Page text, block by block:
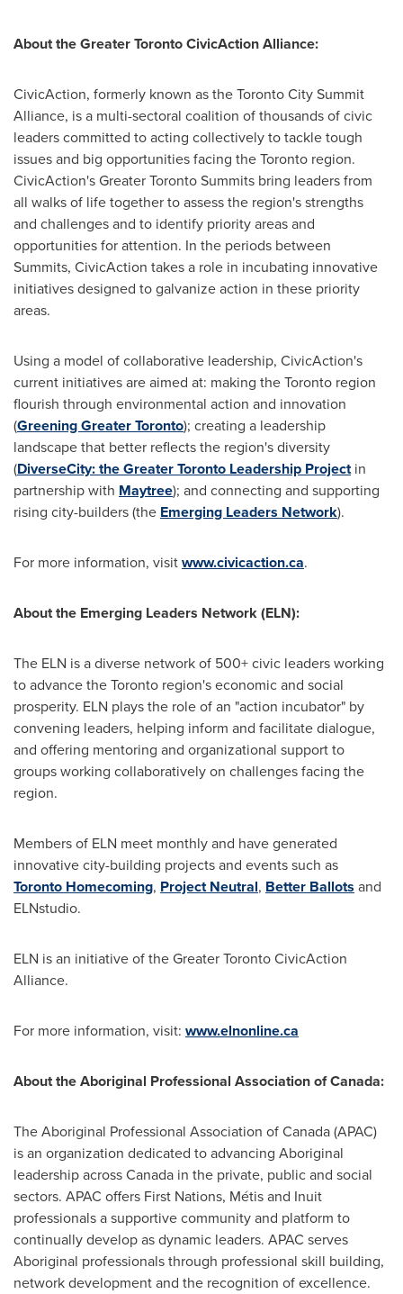
About the GreaterTorontoCivicAction Alliance:
CivicAction, formerly known as theTorontoCity Summit
Alliance, is a multi-sectoral coalition of thousands of civic
leaders committed to acting collectively to tackle tough
issues and big opportunities facing theToronto region.
CivicAction's GreaterTorontoSummits bring leaders from
all walks of life together to assess the region's strengths
and challenges and to identify priority areas and
opportunities for attention. In the periods between
Summits, CivicAction takes a role in incubating innovative
initiatives designed to galvanize action in these priority
areas.
Using a model of collaborative leadership, CivicAction's
current initiatives are aimed at: making theToronto region
flourish through environmental action and innovation
(Greening GreaterToronto); creating a leadership
landscape that better reflects the region's diversity
(DiverseCity: the GreaterToronto Leadership Projectin
partnership with Maytree); and connecting and supporting
rising city-builders (the Emerging Leaders Network).
For more information, visitwww.civicaction.ca.
About the Emerging Leaders Network (ELN):
The ELN is a diverse network of 500+ civic leaders working
to advance theToronto region's economic and social
prosperity. ELN plays the role of an "action incubator" by
convening leaders, helping inform and facilitate dialogue,
and offering mentoring and organizational support to
groups working collaboratively on challenges facing the
region.
Members of ELN meet monthly and have generated
innovative city-building projects and events such as
Toronto Homecoming, Project Neutral, Better Ballots and
ELNstudio.
ELN is an initiative of the GreaterTorontoCivicAction
Alliance.
For more information, visit: www.elnonline.ca
About the Aboriginal Professional Association of Canada:
The Aboriginal Professional Association ofCanada(APAC)
is an organization dedicated to advancing Aboriginal
leadership acrossCanada in the private, public and social
sectors. APAC offers First Nations, Métis and Inuit
professionals a supportive community and platform to
continually develop as dynamic leaders. APAC serves
Aboriginal professionals through professional skill building,
network development and the recognition of excellence.